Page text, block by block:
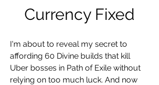
Currency Fixed
I'm about to reveal my secret to
affording 60 Divine builds that kill
Uber bosses in Path of Exile without
relying on too much luck. And now